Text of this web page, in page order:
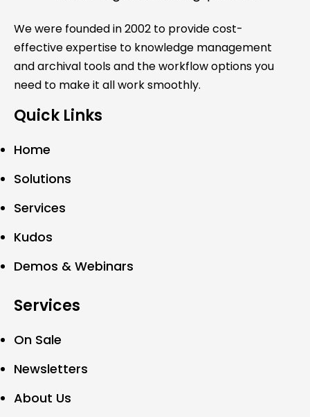
We were founded in 2002 to provide cost-
effective expertise to knowledge management
and archival tools and the workflow options you
need to make it all work smoothly.
Quick Links
Home
Solutions
Services
Kudos
Demos & Webinars
Services
On Sale
Newsletters
About Us